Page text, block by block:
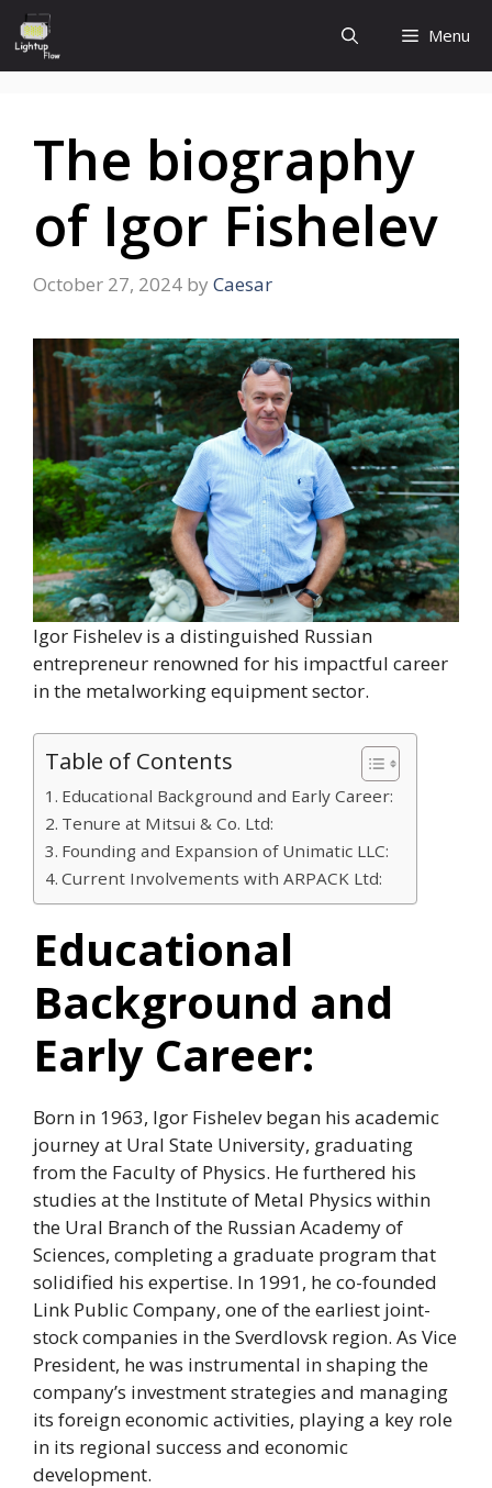
Skip
to
content
Menu
The biography
of Igor Fishelev
October 27, 2024 by Caesar
Igor Fishelev is a distinguished Russian
entrepreneur renowned for his impactful career
in the metalworking equipment sector.
Table of Contents
Educational Background and Early Career:
Tenure at Mitsui & Co. Ltd:
Founding and Expansion of Unimatic LLC:
Current Involvements with ARPACK Ltd:
Educational
Background and
Early Career:
Born in 1963, Igor Fishelev began his academic
journey at Ural State University, graduating
from the Faculty of Physics. He furthered his
studies at the Institute of Metal Physics within
the Ural Branch of the Russian Academy of
Sciences, completing a graduate program that
solidified his expertise. In 1991, he co-founded
Link Public Company, one of the earliest joint-
stock companies in the Sverdlovsk region. As Vice
President, he was instrumental in shaping the
company’s investment strategies and managing
its foreign economic activities, playing a key role
in its regional success and economic
development.